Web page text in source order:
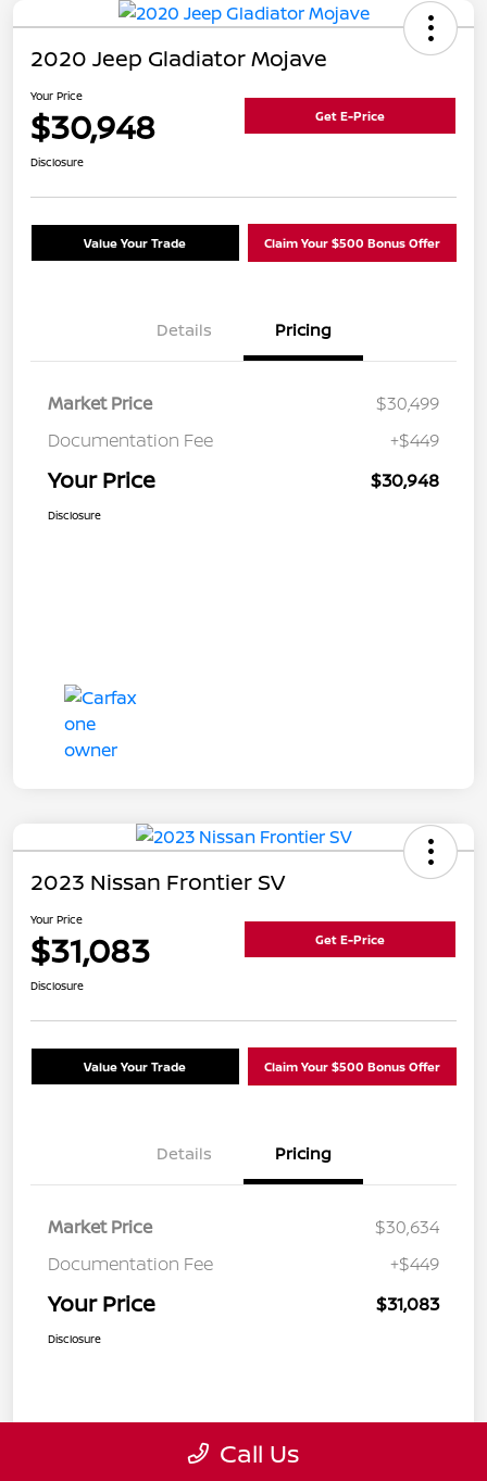
2020 Jeep Gladiator Mojave
Your Price
$30,948 Get E-Price
Disclosure
Value Your Trade Claim Your $500 Bonus Offer
Details Pricing
Market Price
$30,499
Documentation Fee
+$449
Your Price $30,948
Disclosure
2023 Nissan Frontier SV
Your Price
$31,083 Get E-Price
Disclosure
Value Your Trade Claim Your $500 Bonus Offer
Details Pricing
Market Price
$30,634
Documentation Fee
+$449
Your Price $31,083
Disclosure
Call Us